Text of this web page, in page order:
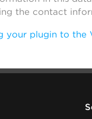
the contact
your plugin to the